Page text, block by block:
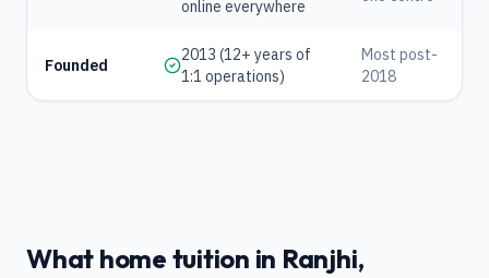
online everywhere
Founded
2013 (12+ years of
1:1 operations)
Most post-
2018
What home tuition in Ranjhi,